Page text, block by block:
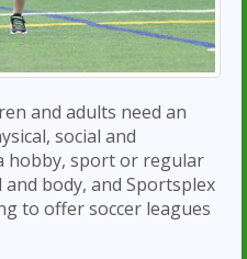
and adults need an
social and
hobby, sport or regular
body, and Sportsplex
to offer soccer leagues